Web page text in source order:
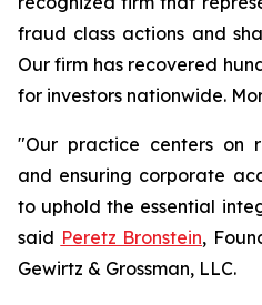
fraud class actions and
Our firm has recovered
for investors nationwide.
"Our practice centers on
and ensuring corporate
to uphold the essential
said Peretz Bronstein,
Gewirtz & Grossman, LLC.